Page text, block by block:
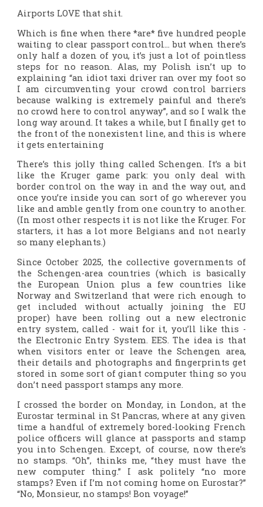
Airports LOVE that shit.
Which is fine when there *are* five hundred people
waiting to clear passport control… but when there’s
only half a dozen of you, it’s just a lot of pointless
steps for no reason. Alas, my Polish isn’t up to
explaining “an idiot taxi driver ran over my foot so
I am circumventing your crowd control barriers
because walking is extremely painful and there’s
no crowd here to control anyway”, and so I walk the
long way around. It takes a while, but I finally get to
the front of the nonexistent line, and this is where
it gets entertaining
There’s this jolly thing called Schengen. It’s a bit
like the Kruger game park: you only deal with
border control on the way in and the way out, and
once you’re inside you can sort of go wherever you
like and amble gently from one country to another.
(In most other respects it is not like the Kruger. For
starters, it has a lot more Belgians and not nearly
so many elephants.)
Since October 2025, the collective governments of
the Schengen-area countries (which is basically
the European Union plus a few countries like
Norway and Switzerland that were rich enough to
get included without actually joining the EU
proper) have been rolling out a new electronic
entry system, called - wait for it, you’ll like this -
the Electronic Entry System. EES. The idea is that
when visitors enter or leave the Schengen area,
their details and photographs and fingerprints get
stored in some sort of giant computer thing so you
don’t need passport stamps any more.
I crossed the border on Monday, in London, at the
Eurostar terminal in St Pancras, where at any given
time a handful of extremely bored-looking French
police officers will glance at passports and stamp
you into Schengen. Except, of course, now there’s
no stamps. “Oh”, thinks me, “they must have the
new computer thing.” I ask politely “no more
stamps? Even if I’m not coming home on Eurostar?”
“No, Monsieur, no stamps! Bon voyage!”